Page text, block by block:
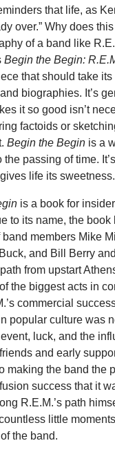
that life, as
over.” Why does
of a band like
Begin the Begin:
that should take
biographies. It’s
it so good isn’t
factoids or
Begin the Beginis a
the passing of time.
life its sweetness.
is a book for
to its name, the
members Mike
and Bill Berry
from upstart
the biggest acts in
commercial
popular culture was
luck, and the
and early
making the band the
success that it
R.E.M.’s path
little
the band.